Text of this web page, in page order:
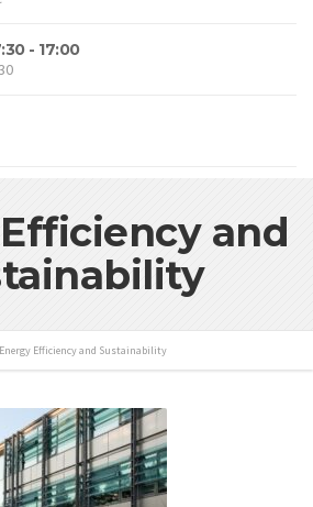
- 17:00
and
Energy Efficiency and Sustainability